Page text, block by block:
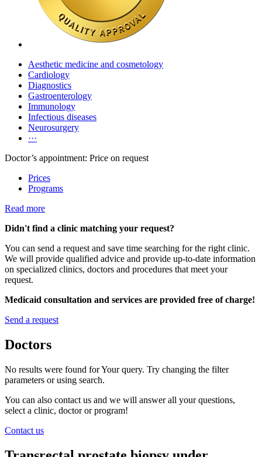
Aesthetic medicine and cosmetology
Cardiology
Diagnostics
Gastroenterology
Immunology
Infectious diseases
Neurosurgery
···
Doctor’s appointment: Price on request
Prices
Programs
Read more
Didn't find a clinic matching your request?
You can send a request and save time searching for the right clinic.
We will provide qualified advice and provide up-to-date information
on specialized clinics, doctors and procedures that meet your
request.
Medicaid consultation and services are provided free of charge!
Send a request
Doctors
No results were found for Your query. Try changing the filter
parameters or using search.
You can also contact us and we will answer all your questions,
select a clinic, doctor or program!
Contact us